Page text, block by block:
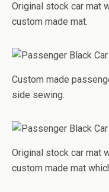
Original stock car mat
custom made mat.
Custom made
side sewing.
Original stock car mat
custom made mat